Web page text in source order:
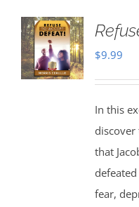
$9.99
In this
that
fear,